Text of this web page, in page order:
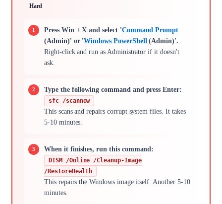
Hard
Press Win + X and select 'Command Prompt
(Admin)' or 'Windows PowerShell (Admin)'.
Right-click and run as Administrator if it doesn't
ask.
Type the following command and press Enter:
sfc /scannow
This scans and repairs corrupt system files. It takes
5-10 minutes.
When it finishes, run this command:
DISM /Online /Cleanup-Image
/RestoreHealth
This repairs the Windows image itself. Another 5-10
minutes.